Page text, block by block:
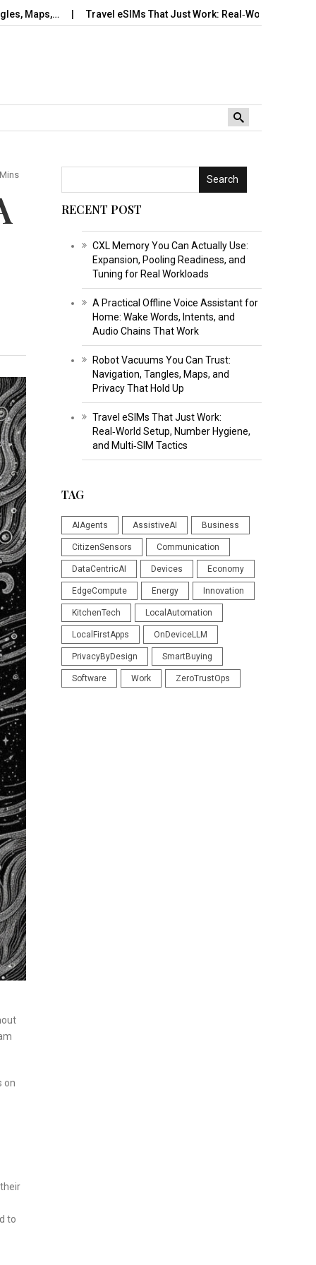
Travel eSIMs That Just Work: Real‑World Setup, Number…
on
to
Search
RECENT POST
CXL Memory You Can Actually Use:
Expansion, Pooling Readiness, and
Tuning for Real Workloads
A Practical Offline Voice Assistant for
Home: Wake Words, Intents, and
Audio Chains That Work
Robot Vacuums You Can Trust:
Navigation, Tangles, Maps, and
Privacy That Hold Up
Travel eSIMs That Just Work:
Real‑World Setup, Number Hygiene,
and Multi‑SIM Tactics
TAG
AIAgents AssistiveAI Business
CitizenSensors Communication
DataCentricAI Devices Economy
EdgeCompute Energy Innovation
KitchenTech LocalAutomation
LocalFirstApps OnDeviceLLM
PrivacyByDesign SmartBuying
Software Work ZeroTrustOps